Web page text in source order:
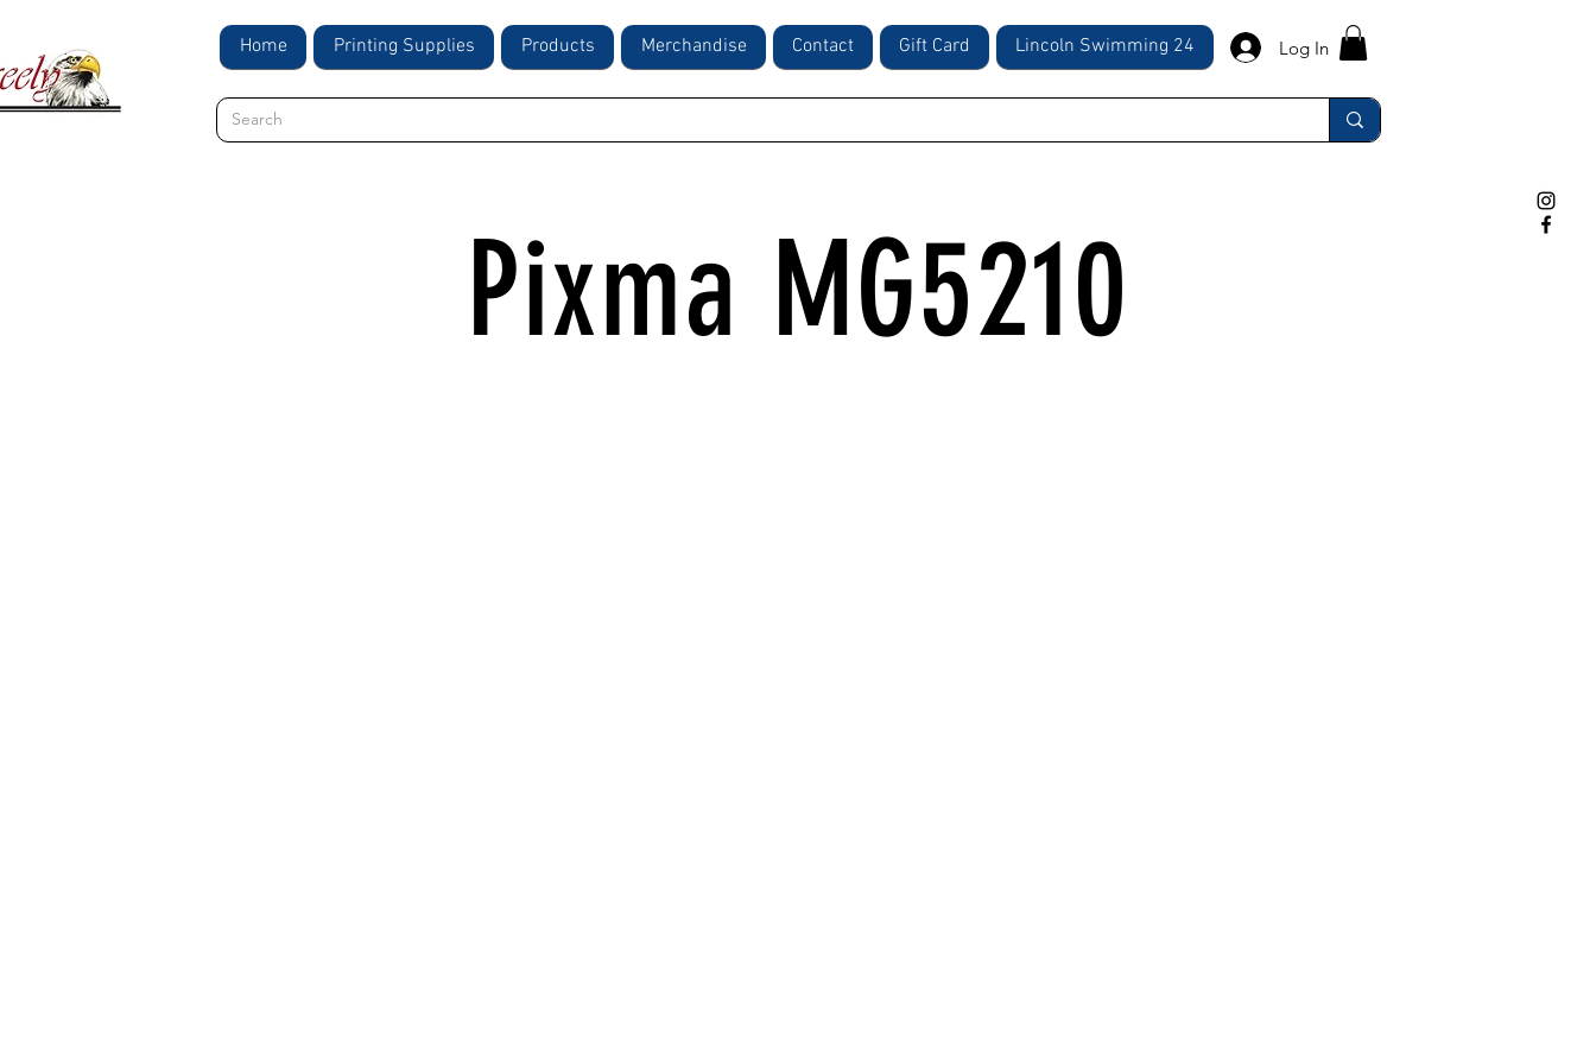
Home Printing Supplies Products Merchandise Contact Gift Card Lincoln Swimming 24 Log In
Pixma MG5210